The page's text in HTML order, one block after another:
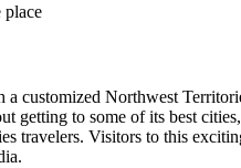
place
customized Northwest
getting to some of its best
travelers. Visitors to this